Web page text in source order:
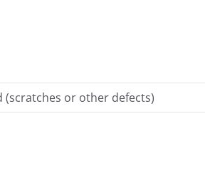
(scratches or other defects)